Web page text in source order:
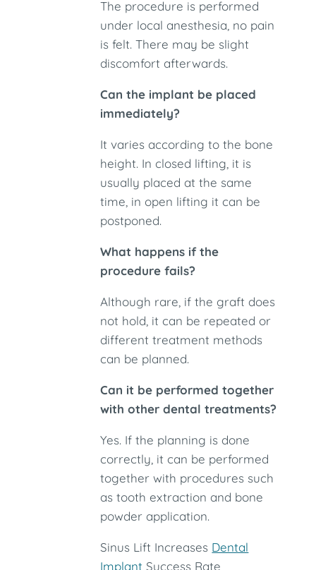
The procedure is performed
under local anesthesia, no pain
is felt. There may be slight
discomfort afterwards.
Can the implant be placed
immediately?
It varies according to the bone
height. In closed lifting, it is
usually placed at the same
time, in open lifting it can be
postponed.
What happens if the
procedure fails?
Although rare, if the graft does
not hold, it can be repeated or
different treatment methods
can be planned.
Can it be performed together
with other dental treatments?
Yes. If the planning is done
correctly, it can be performed
together with procedures such
as tooth extraction and bone
powder application.
Sinus Lift Increases Dental
Implant Success Rate